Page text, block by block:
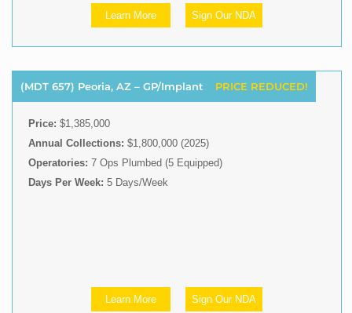
Learn More Sign Our NDA
(MDT 657) Peoria, AZ – GP/Implant PRICE REDUCED!
Price: $1,385,000
Annual Collections: $1,800,000 (2025)
Operatories: 7 Ops Plumbed (5 Equipped)
Days Per Week: 5 Days/Week
Learn More Sign Our NDA